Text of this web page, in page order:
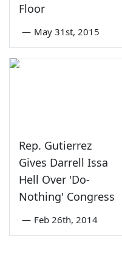
Floor
— May 31st, 2015
Rep. Gutierrez
Gives Darrell Issa
Hell Over 'Do-
Nothing' Congress
— Feb 26th, 2014